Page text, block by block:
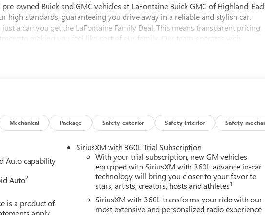
owned Buick and GMC vehicles at LaFontaine Buick GMC of Highland.
high standards, guaranteeing you drive away in a reliable and stylish car.
a car; you get the LaFontaine Family Deal. This means transparent pricing,
to making you feel like part of our family. Our team operates with
features on this 2026 GMC Sierra 1500 High Capacity Suspension
10-Way Power Driver Seat Adjuster with Lumbar, 120-Volt Bed Mounted
Charge/Data USB Ports, 2 Type-C Charge-Only Rear USB Ports, 220 Amp
Passenger Seat Adjuster, 4-Wheel Disc Brakes, 6 Speakers, 6-Speaker
Alloy wheels, AM/FM radio: SiriusXM with 360L, Apple
Auto-Locking Rear Differential, Automatic Emergency Braking,
with Gloss Black Mesh Grille Bars, Brake assist, Buckle to Drive,
Keyed Carpeting Floor Covering, Compass, Deep-Tinted Glass, Delay-off
door bin, Driver vanity mirror, Dual front impact airbags, Dual front side
Electronic Stability Control, Emergency communication system: OnStar,
Alert, Front 40/20/40 Split-Bench Seat, Front anti-roll bar, Front Center
Mechanical Package Safety-exterior Safety-interior Safety-
Auto capability
Auto2
is a product of
apply.
SiriusXM with 360L Trial Subscription
With your trial subscription, new GM vehicles
equipped with SiriusXM with 360L advance in-car
technology will bring you closer to your favorite
stars, artists, creators, hosts and athletes1
SiriusXM with 360L transforms your ride with our
most extensive and personalized radio experience